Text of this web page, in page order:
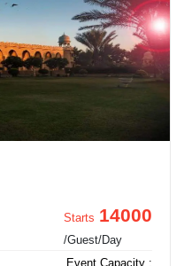
Starts 14000
/Guest/Day
Event Capacity :